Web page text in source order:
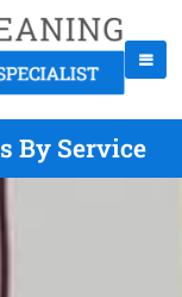
By Service